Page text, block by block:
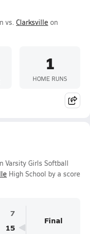
vs. Clarksville on
1
HOME RUNS
Varsity Girls Softball
High School by a score
7
15
Final